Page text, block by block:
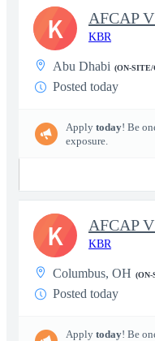
KBR
Abu Dhabi (ON-
Posted today
Apply today! Be
exposure.
K
KBR
Columbus, OH (ON-
Posted today
Apply today! Be
K